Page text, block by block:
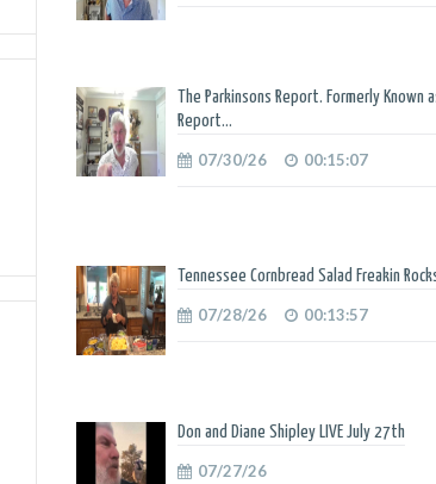
The Parkinsons Report. Formerly Known
Report...
07/30/26 00:15:07
Tennessee Cornbread Salad Freakin
07/28/26 00:13:57
Don and Diane Shipley LIVE July 27th
07/27/26